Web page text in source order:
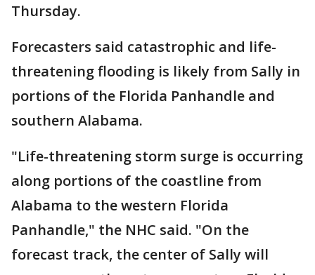
Thursday.
Forecasters said catastrophic and life-
threatening flooding is likely from Sally in
portions of the Florida Panhandle and
southern Alabama.
"Life-threatening storm surge is occurring
along portions of the coastline from
Alabama to the western Florida
Panhandle," the NHC said. "On the
forecast track, the center of Sally will